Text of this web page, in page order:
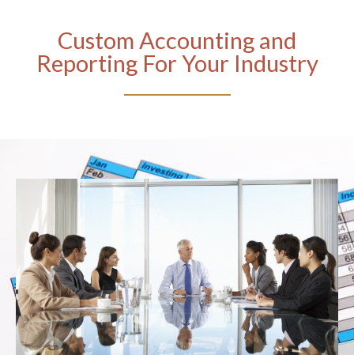
Custom Accounting and
Reporting For Your Industry